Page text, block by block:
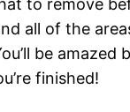
to remove
all of the
be amazed
finished!